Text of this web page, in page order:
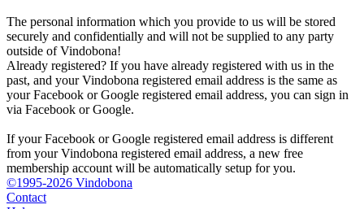
The personal information which you provide to us will be stored
securely and confidentially and will not be supplied to any party
outside of Vindobona!
Already registered? If you have already registered with us in the
past, and your Vindobona registered email address is the same as
your Facebook or Google registered email address, you can sign in
via Facebook or Google.
If your Facebook or Google registered email address is different
from your Vindobona registered email address, a new free
membership account will be automatically setup for you.
©1995-2026 Vindobona
Contact